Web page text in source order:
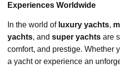
Experiences Worldwide
In the world of luxury yachts,
yachts, and super yachts are
comfort, and prestige. Whether
a yacht or experience an